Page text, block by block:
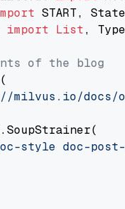
import List,
of the blog
milvus.io/docs/
style doc-